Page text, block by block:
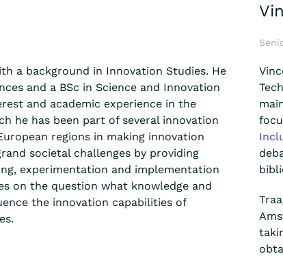
a background in Innovation Studies. He
and a BSc in Science and Innovation
and academic experience in the
he has been part of several innovation
regions in making innovation
societal challenges by providing
experimentation and implementation
on the question what knowledge and
the innovation capabilities of